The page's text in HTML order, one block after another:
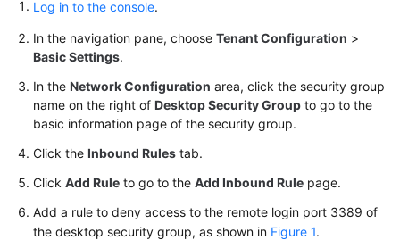
(End
Users)
User
(Administrators)
Best
Practices
FAQs
Log in to the console.
In the navigation pane, choose Tenant Configuration >
Basic Settings.
In the Network Configuration area, click the security group
name on the right of Desktop Security Group to go to the
basic information page of the security group.
Click the Inbound Rules tab.
Click Add Rule to go to the Add Inbound Rule page.
Add a rule to deny access to the remote login port 3389 of
the desktop security group, as shown in Figure 1.